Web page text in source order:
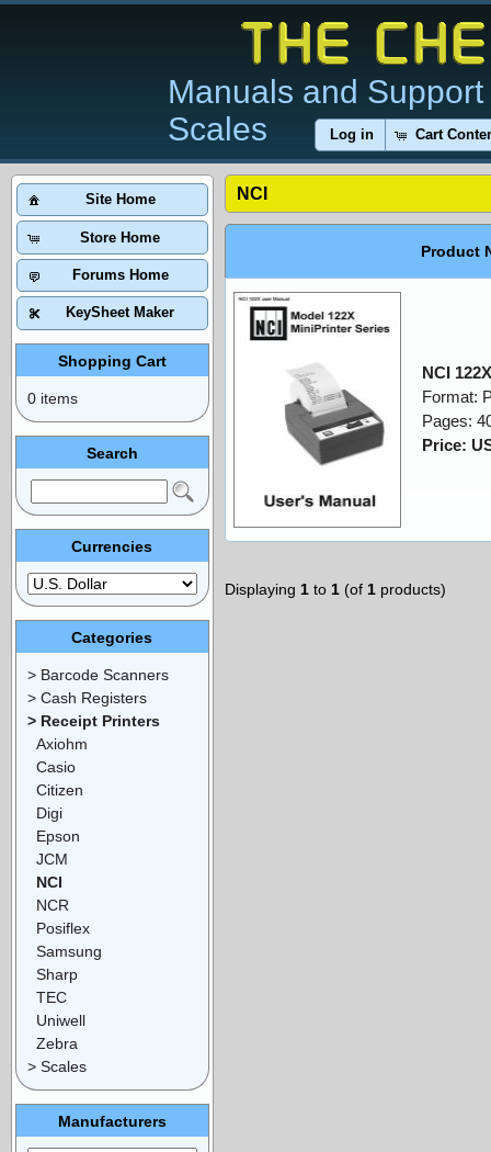
Manuals and
Scales
Log in Cart
NCI
Product
NCI
Format:
Pages:
Price:
Displaying 1 to 1 (of 1 products)
Site Home
Store Home
Forums Home
KeySheet Maker
Shopping Cart
0 items
Search
Currencies
Categories
> Barcode Scanners
> Cash Registers
> Receipt Printers
Axiohm
Casio
Citizen
Digi
Epson
JCM
NCI
NCR
Posiflex
Samsung
Sharp
TEC
Uniwell
Zebra
> Scales
Manufacturers